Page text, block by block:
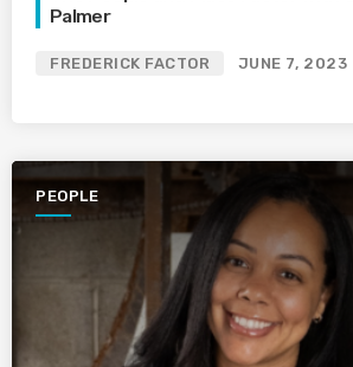
Palmer
FREDERICK FACTOR JUNE 7, 2023
PEOPLE